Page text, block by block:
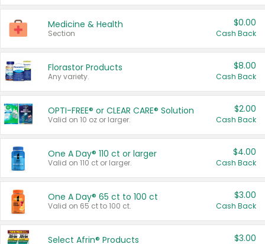
Medicine & Health
Section
$0.00
Cash Back
Florastor Products
Any variety.
$8.00
Cash Back
OPTI-FREE® or CLEAR CARE® Solution
Valid on 10 oz or larger.
$2.00
Cash Back
One A Day® 110 ct or larger
Valid on 110 ct or larger.
$4.00
Cash Back
One A Day® 65 ct to 100 ct
Valid on 65 ct to 100 ct.
$3.00
Cash Back
Select Afrin® Products $3.00